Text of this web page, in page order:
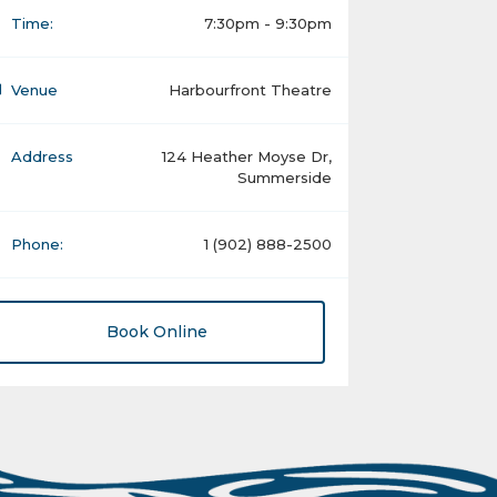
Time: 7:30pm - 9:30pm
Venue Harbourfront Theatre
Address
124 Heather Moyse Dr,
Summerside
Phone: 1 (902) 888-2500
Book Online